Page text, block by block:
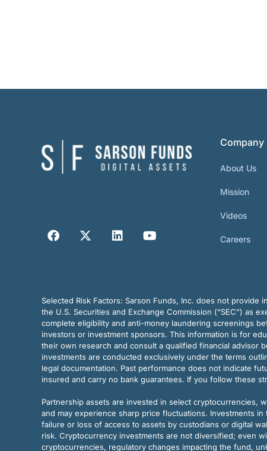
Company
About Us
Mission
Videos
Careers
Selected Risk Factors: Sarson Funds, Inc. does not provide
the U.S. Securities and Exchange Commission (“SEC”) as
complete eligibility and anti-money laundering screenings
investors or investment sponsors. This information is for
their own research and consult a qualified financial advisor
investments are conducted exclusively under the terms
legal documentation. Past performance does not indicate
insured and carry no bank guarantees. If you follow these
Partnership assets are invested in select cryptocurrencies,
and may experience sharp price fluctuations. Investments
failure or loss of access to assets by custodians or digital
risk. Cryptocurrency investments are not diversified; even
cryptocurrencies, regulatory changes impacting the fund,